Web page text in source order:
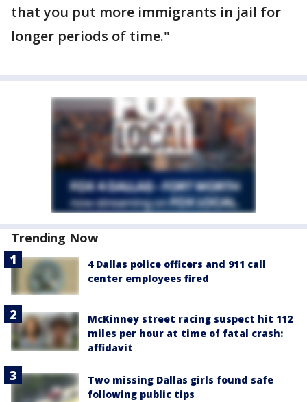
that you put more immigrants in jail for
longer periods of time."
Trending Now
4 Dallas police officers and 911 call
center employees fired
McKinney street racing suspect hit 112
miles per hour at time of fatal crash:
affidavit
Two missing Dallas girls found safe
following public tips